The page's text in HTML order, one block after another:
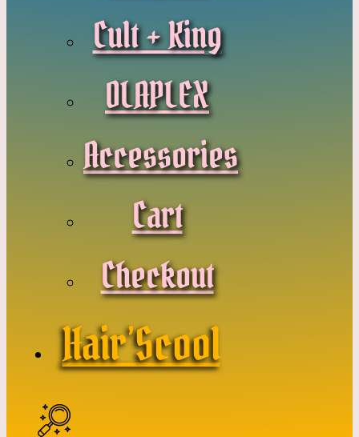
Cult + King
OLAPLEX
Accessories
Cart
Checkout
Hair’Scool